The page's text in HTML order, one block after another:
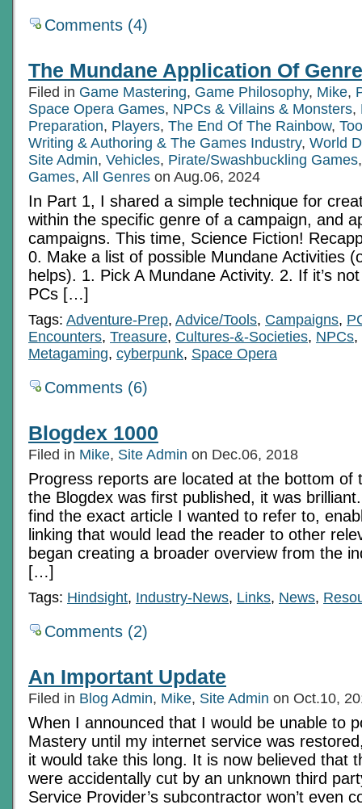
Comments (4)
The Mundane Application Of
Filed in Game Mastering, Game Philosophy, Mike,
Space Opera Games, NPCs & Villains & Monsters,
Preparation, Players, The End Of The Rainbow,
Writing & Authoring & The Games Industry, World
Site Admin, Vehicles, Pirate/Swashbuckling Games
Games, All Genres on Aug.06, 2024
In Part 1, I shared a simple technique for
within the specific genre of a campaign, and
campaigns. This time, Science Fiction!
0. Make a list of possible Mundane Activities
helps). 1. Pick A Mundane Activity. 2. If it’s
PCs […]
Tags: Adventure-Prep, Advice/Tools, Campaigns,
Encounters, Treasure, Cultures-&-Societies, NPCs,
Metagaming, cyberpunk, Space Opera
Comments (6)
Blogdex 1000
Filed in Mike, Site Admin on Dec.06, 2018
Progress reports are located at the bottom of
the Blogdex was first published, it was
find the exact article I wanted to refer to,
linking that would lead the reader to other
began creating a broader overview from the
[…]
Tags: Hindsight, Industry-News, Links, News,
Comments (2)
An Important Update
Filed in Blog Admin, Mike, Site Admin on Oct.10,
When I announced that I would be unable to
Mastery until my internet service was
it would take this long. It is now believed that
were accidentally cut by an unknown third
Service Provider’s subcontractor won’t even